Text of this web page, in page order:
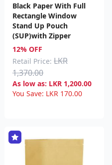
Black Paper With Full
Rectangle Window
Stand Up Pouch
(SUP)with Zipper
12% OFF
Retail Price: LKR
1,370.00
As low as: LKR 1,200.00
You Save: LKR 170.00